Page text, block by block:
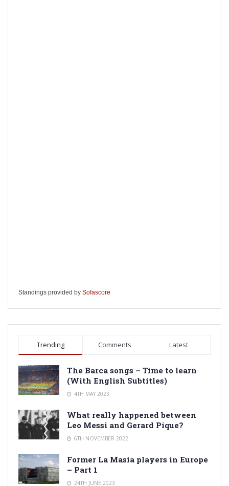
Standings provided by Sofascore
Trending Comments Latest
The Barca songs – Time to learn
(With English Subtitles)
4TH MAY 2023
What really happened between
Leo Messi and Gerard Pique?
6TH NOVEMBER 2022
Former La Masia players in Europe
– Part 1
24TH JUNE 2023